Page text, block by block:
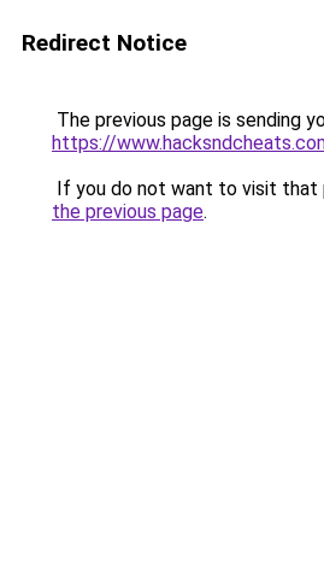
Redirect Notice
The previous page is sending
https://
If you do not want to visit that
the previous page.